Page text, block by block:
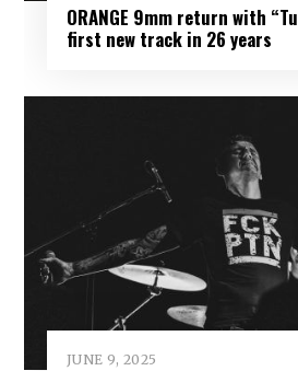
ORANGE 9mm return with
first new track in 26 years
JUNE 9, 2025